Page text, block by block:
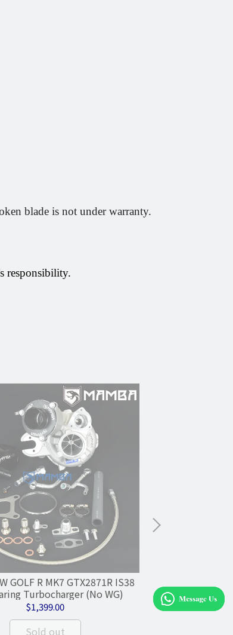
blade is not under warranty.
responsibility.
GOLF R MK7 GTX2871R IS38
Turbocharger (No WG)
$1,399.00
Sold out
GTX2871R